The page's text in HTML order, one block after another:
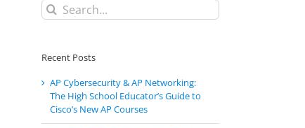
Search
for:
Recent Posts
AP Cybersecurity & AP Networking:
The High School Educator’s Guide to
Cisco’s New AP Courses